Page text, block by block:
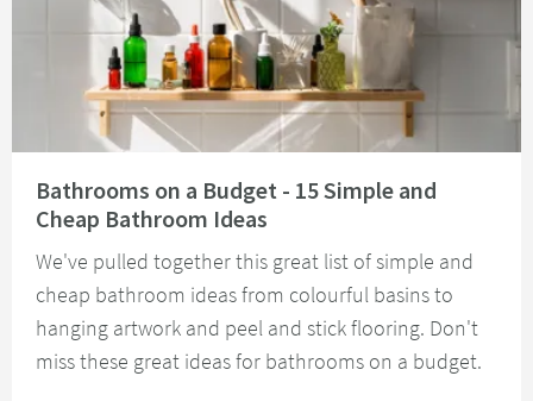
Bathrooms on a Budget - 15 Simple and
Cheap Bathroom Ideas
We've pulled together this great list of simple and
cheap bathroom ideas from colourful basins to
hanging artwork and peel and stick flooring. Don't
miss these great ideas for bathrooms on a budget.